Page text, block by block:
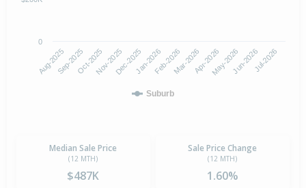
Suburb
Aug-2025Sep-2025Oct-2025Nov-2025Dec-2025Jan-2026Feb-2026Mar-2026Apr-2026May-2026Jun-2026Jul-2026
0
Median Sale Price
(12 MTH)
$487K
Sale Price Change
(12 MTH)
1.60%